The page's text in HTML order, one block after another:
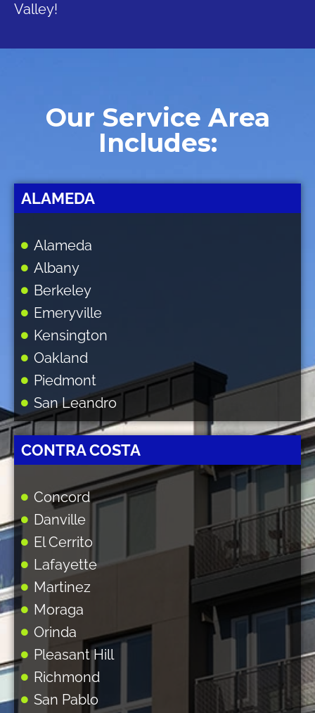
Valley!
Our Service Area
Includes:
ALAMEDA
Alameda
Albany
Berkeley
Emeryville
Kensington
Oakland
Piedmont
San Leandro
CONTRA COSTA
Concord
Danville
El Cerrito
Lafayette
Martinez
Moraga
Orinda
Pleasant Hill
Richmond
San Pablo